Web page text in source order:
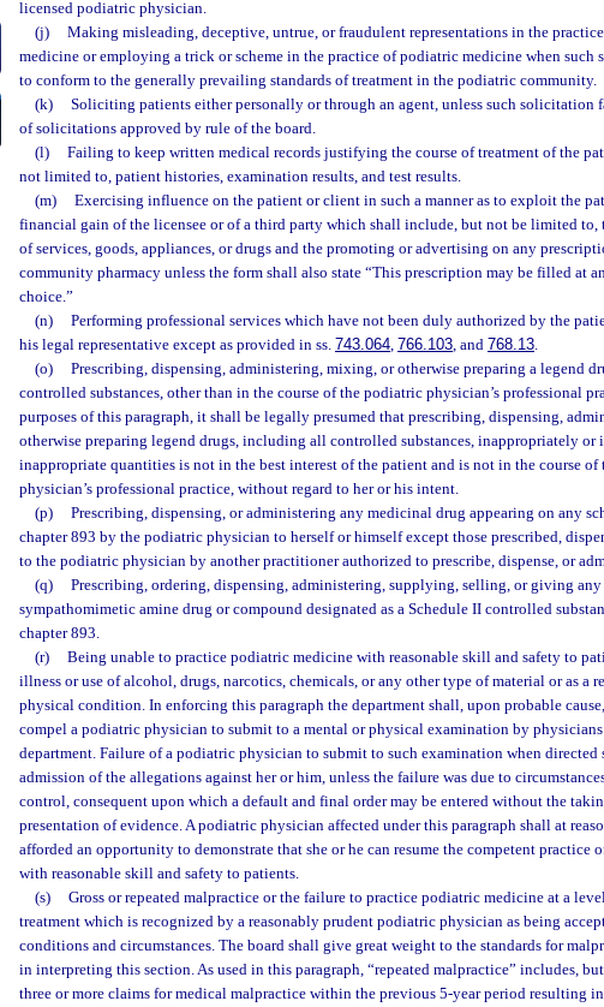
licensed podiatric physician.
(j)
Making misleading, deceptive, untrue, or fraudulent representations in the
medicine or employing a trick or scheme in the practice of podiatric medicine when such
to conform to the generally prevailing standards of treatment in the podiatric community.
(k)
Soliciting patients either personally or through an agent, unless such solicitation
of solicitations approved by rule of the board.
(l)
Failing to keep written medical records justifying the course of treatment of the
not limited to, patient histories, examination results, and test results.
(m)
Exercising influence on the patient or client in such a manner as to exploit the
financial gain of the licensee or of a third party which shall include, but not be limited to,
of services, goods, appliances, or drugs and the promoting or advertising on any
community pharmacy unless the form shall also state “This prescription may be filled at
choice.”
(n)
Performing professional services which have not been duly authorized by the
his legal representative except as provided in ss. 743.064, 766.103, and 768.13.
(o)
Prescribing, dispensing, administering, mixing, or otherwise preparing a legend
controlled substances, other than in the course of the podiatric physician’s professional
purposes of this paragraph, it shall be legally presumed that prescribing, dispensing,
otherwise preparing legend drugs, including all controlled substances, inappropriately or
inappropriate quantities is not in the best interest of the patient and is not in the course
physician’s professional practice, without regard to her or his intent.
(p)
Prescribing, dispensing, or administering any medicinal drug appearing on any
chapter 893 by the podiatric physician to herself or himself except those prescribed,
to the podiatric physician by another practitioner authorized to prescribe, dispense, or
(q)
Prescribing, ordering, dispensing, administering, supplying, selling, or giving any
sympathomimetic amine drug or compound designated as a Schedule II controlled
chapter 893.
(r)
Being unable to practice podiatric medicine with reasonable skill and safety to
illness or use of alcohol, drugs, narcotics, chemicals, or any other type of material or as a
physical condition. In enforcing this paragraph the department shall, upon probable
compel a podiatric physician to submit to a mental or physical examination by
department. Failure of a podiatric physician to submit to such examination when directed
admission of the allegations against her or him, unless the failure was due to
control, consequent upon which a default and final order may be entered without the
presentation of evidence. A podiatric physician affected under this paragraph shall at
afforded an opportunity to demonstrate that she or he can resume the competent practice
with reasonable skill and safety to patients.
(s)
Gross or repeated malpractice or the failure to practice podiatric medicine at a
treatment which is recognized by a reasonably prudent podiatric physician as being
conditions and circumstances. The board shall give great weight to the standards for
in interpreting this section. As used in this paragraph, “repeated malpractice” includes,
three or more claims for medical malpractice within the previous 5-year period resulting